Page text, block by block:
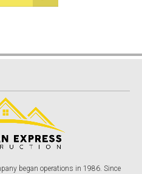
began operations in 1986. Since